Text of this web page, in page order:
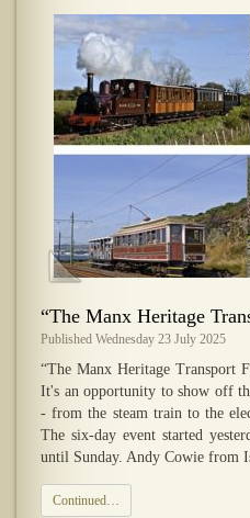
“The Manx Heritage
Published Wednesday 23 July 2025
“The Manx Heritage Transport
It's an opportunity to show off
- from the steam train to the
The six-day event started
until Sunday. Andy Cowie from
Continued…